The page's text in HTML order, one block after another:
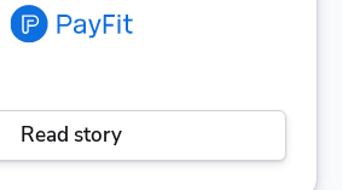
Read story